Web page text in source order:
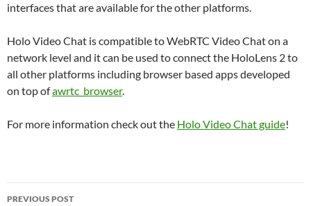
interfaces that are available for the other platforms.
Holo Video Chat is compatible to WebRTC Video Chat on a
network level and it can be used to connect the HoloLens 2 to
all other platforms including browser based apps developed
on top ofawrtc_browser.
For more information check out the Holo Video Chat guide!
Post
PREVIOUS POST